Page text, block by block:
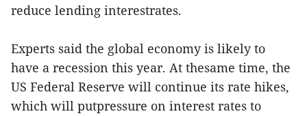
reduce lending interestrates.
Experts said the global economy is likely to
have a recession this year. At thesame time, the
US Federal Reserve will continue its rate hikes,
which will putpressure on interest rates to